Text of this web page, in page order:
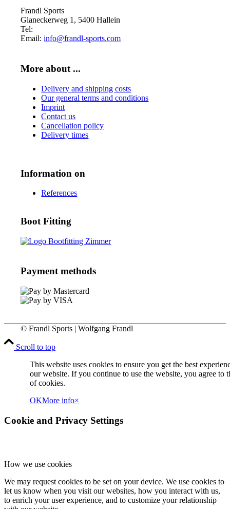
Frandl Sports
Glaneckerweg 1, 5400 Hallein
Tel:
Email:info@frandl-sports.com
More about ...
Delivery and shipping costs
Our general terms and conditions
Imprint
Contact us
Cancellation policy
Delivery times
Information on
References
Boot Fitting
Payment methods
© Frandl Sports | Wolfgang Frandl
Scroll to top
This website uses cookies to ensure you get the best
our website. If you continue to use the website, you agree to
of cookies.
OKMore info×
Cookie and Privacy Settings
How we use cookies
We may request cookies to be set on your device. We use cookies to
let us know when you visit our websites, how you interact with us,
to enrich your user experience, and to customize your relationship